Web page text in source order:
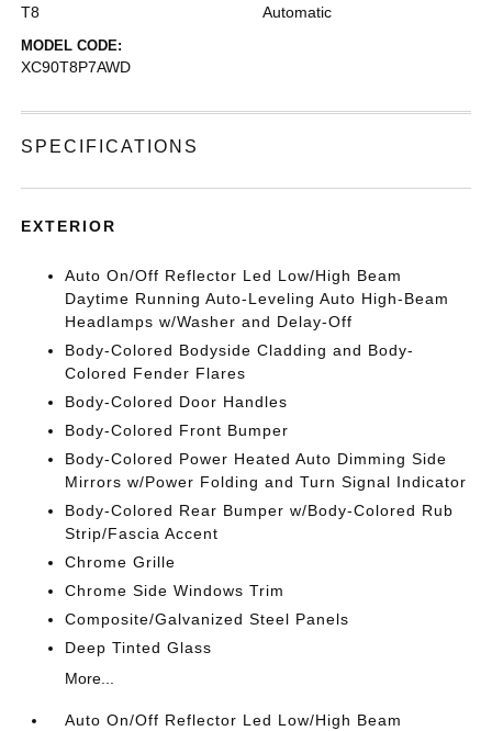
T8 Automatic
MODEL CODE:
XC90T8P7AWD
SPECIFICATIONS
EXTERIOR
Auto On/Off Reflector Led Low/High Beam
Daytime Running Auto-Leveling Auto High-Beam
Headlamps w/Washer and Delay-Off
Body-Colored Bodyside Cladding and Body-
Colored Fender Flares
Body-Colored Door Handles
Body-Colored Front Bumper
Body-Colored Power Heated Auto Dimming Side
Mirrors w/Power Folding and Turn Signal Indicator
Body-Colored Rear Bumper w/Body-Colored Rub
Strip/Fascia Accent
Chrome Grille
Chrome Side Windows Trim
Composite/Galvanized Steel Panels
Deep Tinted Glass
More...
Auto On/Off Reflector Led Low/High Beam